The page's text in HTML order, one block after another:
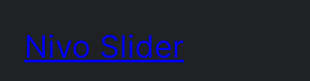
Nivo Slider